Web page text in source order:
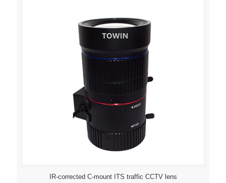
IR-corrected C-mount ITS traffic CCTV lens